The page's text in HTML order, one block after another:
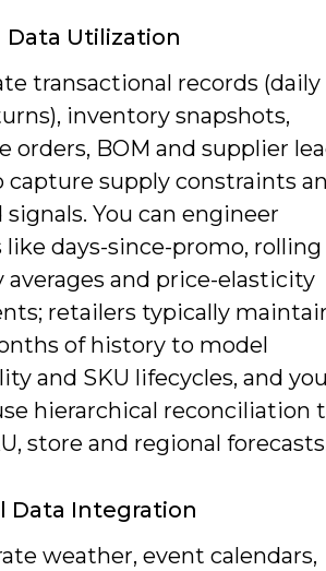
Utilization
transactional records (daily
inventory snapshots,
orders, BOM and supplier
supply constraints
You can engineer
like days-since-promo, rolling
averages and price-elasticity
retailers typically
of history to model
and SKU lifecycles, and you
hierarchical reconciliation
store and regional
Data Integration
weather, event calendars,